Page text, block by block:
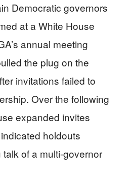
Democratic governors
at a White House
annual meeting
the plug on the
invitations failed to
Over the following
expanded invites
holdouts
of a multi-governor